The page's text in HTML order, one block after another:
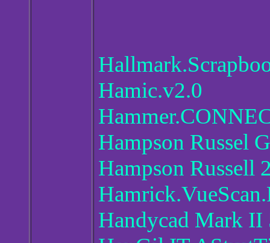
Hamic.v2.0
Hampson Russel
Hampson Russell
Handycad Mark II